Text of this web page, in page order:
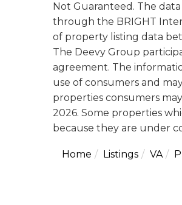
Not Guaranteed. The
through the BRIGHT
of property listing data
The Deevy Group
agreement. The
use of consumers and
properties consumers
2026. Some properties
because they are under
Home Listings VA